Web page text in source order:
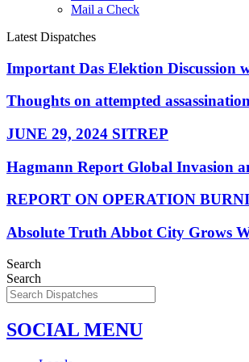
Mail a Check
Latest Dispatches
Important Das Elektion Discussion
Thoughts on attempted
JUNE 29, 2024 SITREP
Hagmann Report Global Invasion
REPORT ON OPERATION
Absolute Truth Abbot City Grows
Search
Search
SOCIAL MENU